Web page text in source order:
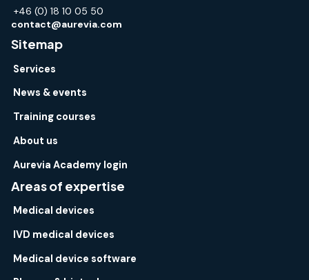
+46 (0) 18 10 05 50
contact@aurevia.com
Sitemap
Services
News & events
Training courses
About us
Aurevia Academy login
Areas of expertise
Medical devices
IVD medical devices
Medical device software